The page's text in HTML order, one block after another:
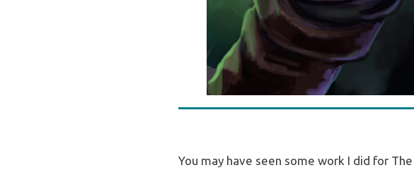
You may have seen some work I did for